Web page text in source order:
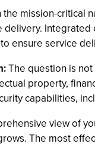
the mission-critical
delivery.
ensure service
The question is
property,
capabilities,
view of
The most